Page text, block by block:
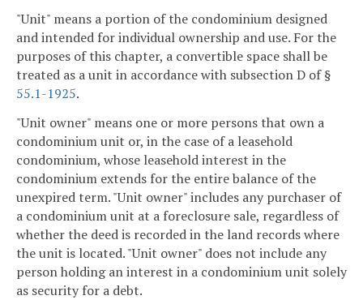
"Unit" means a portion of the condominium designed
and intended for individual ownership and use. For the
purposes of this chapter, a convertible space shall be
treated as a unit in accordance with subsection D of §
55.1-1925.
"Unit owner" means one or more persons that own a
condominium unit or, in the case of a leasehold
condominium, whose leasehold interest in the
condominium extends for the entire balance of the
unexpired term. "Unit owner" includes any purchaser of
a condominium unit at a foreclosure sale, regardless of
whether the deed is recorded in the land records where
the unit is located. "Unit owner" does not include any
person holding an interest in a condominium unit solely
as security for a debt.